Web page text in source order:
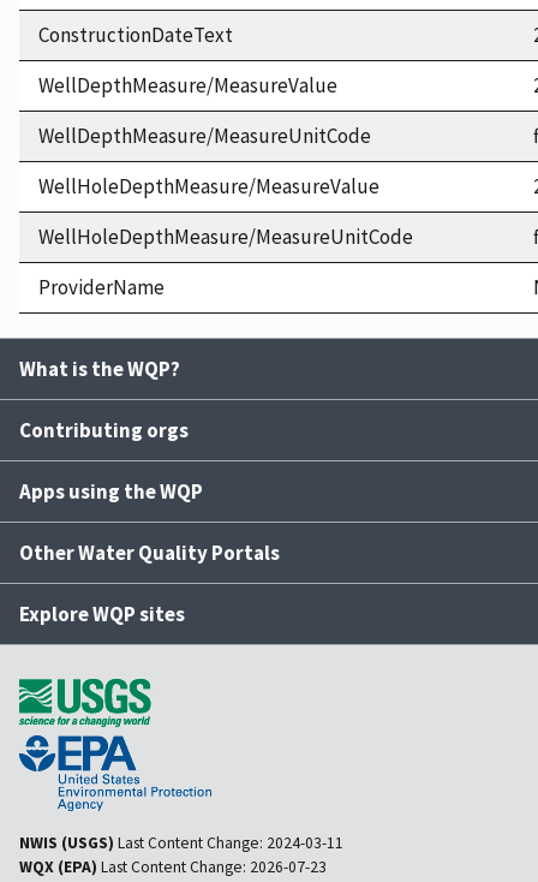
ConstructionDateText
WellDepthMeasure/MeasureValue
WellDepthMeasure/MeasureUnitCode
WellHoleDepthMeasure/MeasureValue
WellHoleDepthMeasure/MeasureUnitCode
ProviderName
What is the WQP?
Contributing orgs
Apps using the WQP
Other Water Quality Portals
Explore WQP sites
NWIS (USGS) Last Content Change: 2024-03-11
WQX (EPA) Last Content Change: 2026-07-23